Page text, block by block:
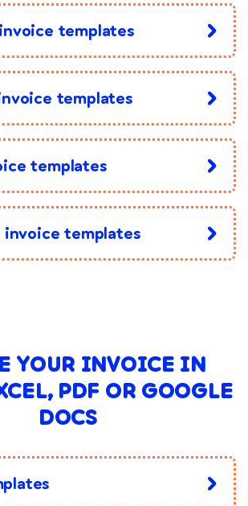
templates
templates
templates
invoice templates
YOUR INVOICE IN
PDF OR GOOGLE
DOCS